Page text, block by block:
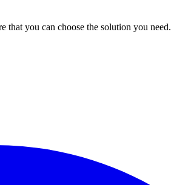
that you can choose the solution you need.